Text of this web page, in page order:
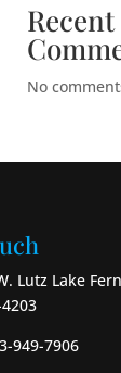
Recent
No
Lutz Lake
949-7906